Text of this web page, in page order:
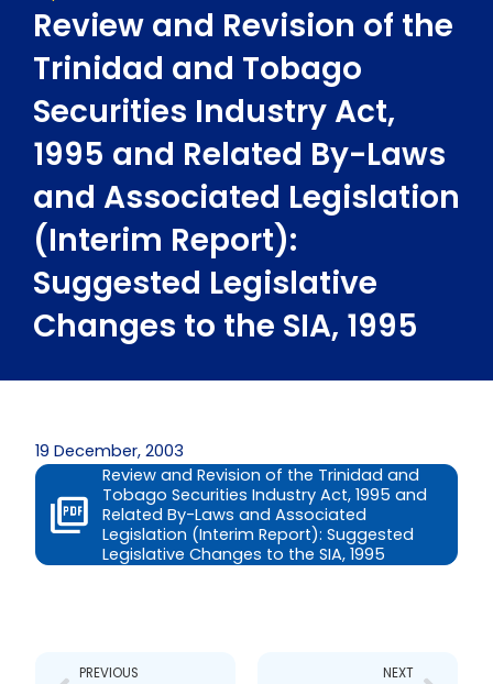
Review and Revision of the
Trinidad and Tobago
Securities Industry Act,
1995 and Related By-Laws
and Associated Legislation
(Interim Report):
Suggested Legislative
Changes to the SIA, 1995
19 December, 2003
Review and Revision of the Trinidad and
Tobago Securities Industry Act, 1995 and
Related By-Laws and Associated
Legislation (Interim Report): Suggested
Legislative Changes to the SIA, 1995
PREVIOUS NEXT